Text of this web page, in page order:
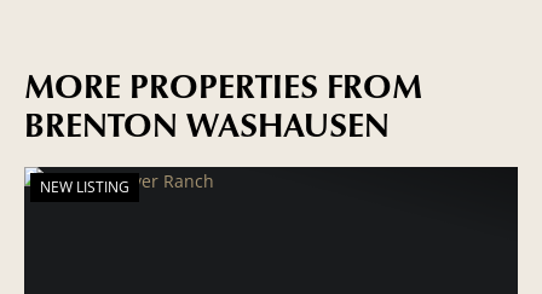
MORE PROPERTIES FROM
BRENTON WASHAUSEN
NEW LISTING